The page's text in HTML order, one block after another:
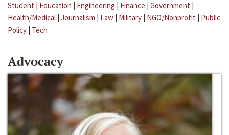
Student | Education | Engineering | Finance | Government |
Health/Medical | Journalism | Law | Military | NGO/Nonprofit | Public
Policy | Tech
Advocacy